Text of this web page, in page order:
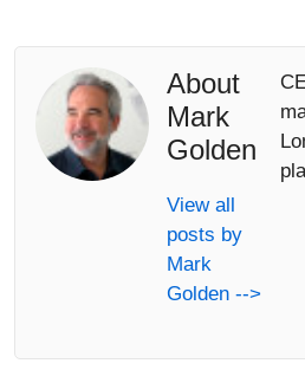
About
Mark
Golden
View all
posts by
Mark
Golden -->